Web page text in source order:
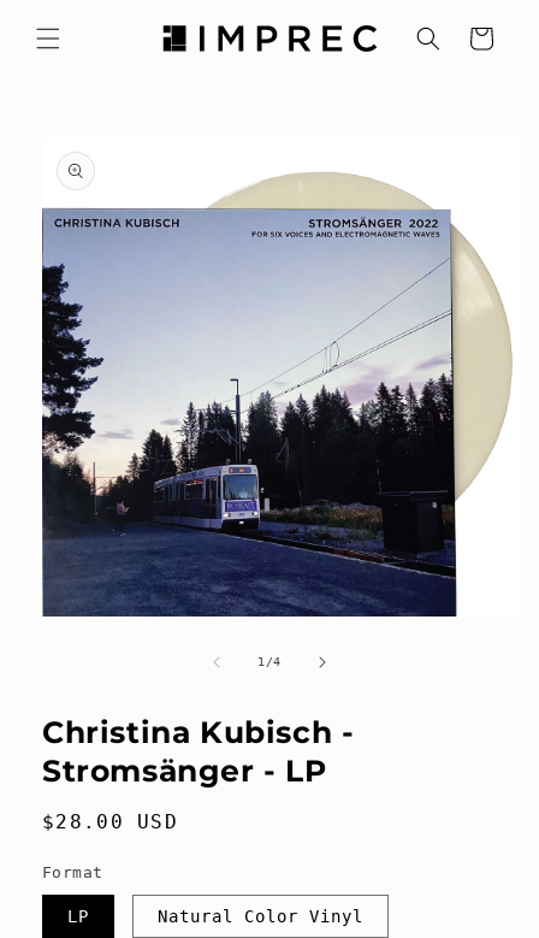
content
Cart
product
information
1 /of
4
Christina Kubisch -
Stromsänger - LP
Regular
$28.00 USD
Format
LP Natural Color Vinyl